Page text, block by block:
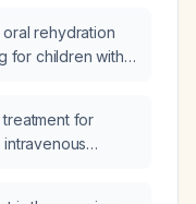
emboli,
switched
(Emeset)
rehydration
for children with
for